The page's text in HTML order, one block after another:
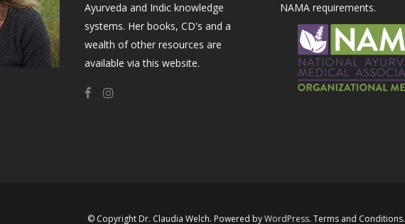
Ayurveda and Indic knowledge
systems. Her books, CD's and a
wealth of other resources are
available via this website.
NAMA requirements.
© Copyright Dr. Claudia Welch. Powered by ​WordPress​. Terms and Conditions.